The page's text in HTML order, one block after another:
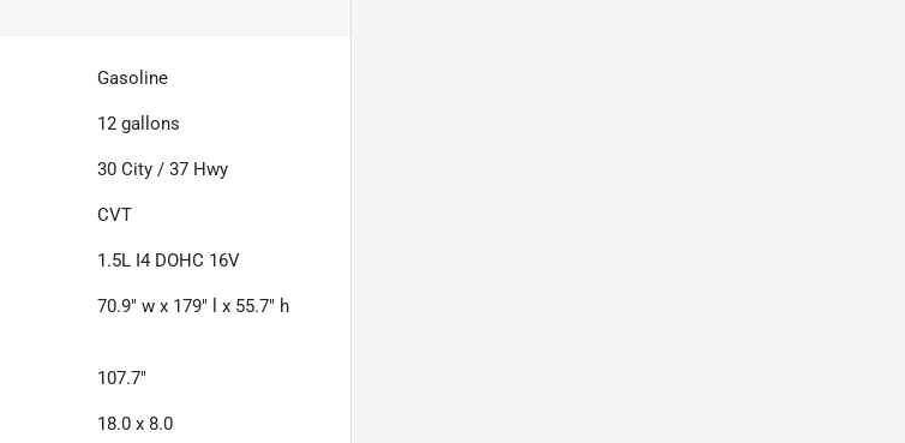
Gasoline
12 gallons
30 City /37 Hwy
CVT
1.5L I4 DOHC 16V
70.9" w x 179" l x 55.7" h
107.7"
18.0 x 8.0